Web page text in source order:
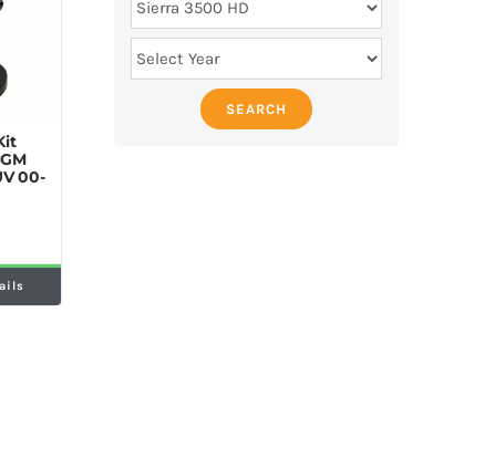
00-
SEARCH